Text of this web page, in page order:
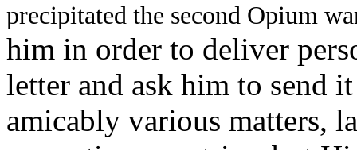
precipitated the second Opium
him in order to deliver
letter and ask him to send
amicably various matters,